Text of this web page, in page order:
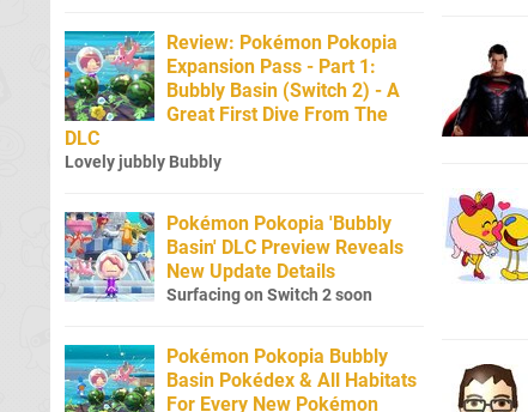
Review: Pokémon Pokopia
Expansion Pass - Part 1:
Bubbly Basin (Switch 2) - A
Great First Dive From The
DLC
Lovely jubbly Bubbly
Pokémon Pokopia 'Bubbly
Basin' DLC Preview Reveals
New Update Details
Surfacing on Switch 2 soon
Pokémon Pokopia Bubbly
Basin Pokédex & All Habitats
For Every New Pokémon